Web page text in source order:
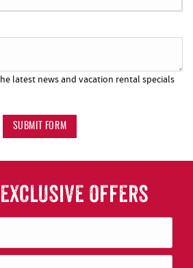
latest news and vacation rental specials
SUBMIT FORM
OFFERS